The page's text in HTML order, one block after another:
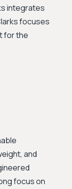
integrates
focuses
for the
and
focus on